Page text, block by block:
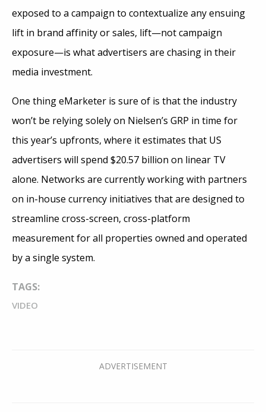
exposed to a campaign to contextualize any ensuing
lift in brand affinity or sales, lift—not campaign
exposure—is what advertisers are chasing in their
media investment.
One thing eMarketer is sure of is that the industry
won’t be relying solely on Nielsen’s GRP in time for
this year’s upfronts, where it estimates that US
advertisers will spend $20.57 billion on linear TV
alone. Networks are currently working with partners
on in-house currency initiatives that are designed to
streamline cross-screen, cross-platform
measurement for all properties owned and operated
by a single system.
TAGS:
VIDEO